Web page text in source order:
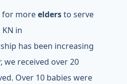
for moreeldersto serve
in
has been increasing
we received over 20
Over 10 babies were